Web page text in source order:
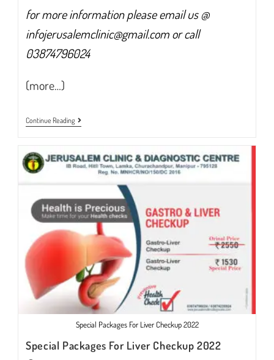
for more information please email us @
infojerusalemclinic@gmail.com or call
03874796024
(more…)
Continue ReadingLiver
Transplant
Special Packages For Liver Checkup 2022
Special Packages For Liver Checkup 2022